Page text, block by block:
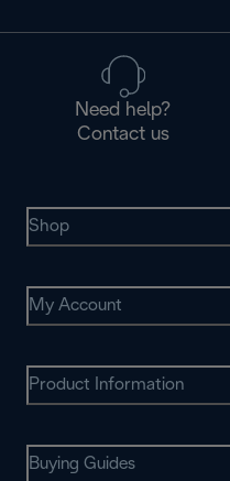
Need help?
Contact us
Shop
My Account
Product Information
Buying Guides